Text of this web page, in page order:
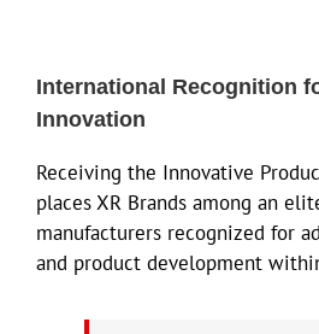
International Recognition
Innovation
Receiving the Innovative
places XR Brands among an
manufacturers recognized for
and product development